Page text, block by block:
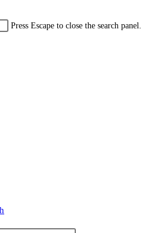
Press Escape to close the search panel.